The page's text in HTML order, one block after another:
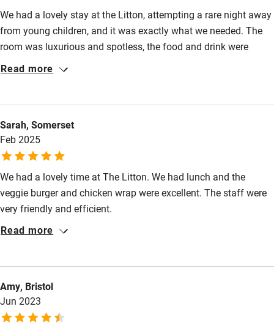
Other courses
Sailing
Surfing
Accessibility
Step-free guest entrance
Guest entrance wider than 81cm
Step-free bedroom access
Bedroom entrance wider than 81cm
Step-free shower
Shower and toilet grab bars
Starters from £6. Mains from £12. Sunday lunch from
£12.95.
We had a lovely stay at the Litton, attempting a rare night away
from young children, and it was exactly what we needed. The
room was luxurious and spotless, the food and drink were
excellent, and the service was a perfect balance of friendly and
Read more
Sarah, Somerset
Feb 2025
We had a lovely time at The Litton. We had lunch and the
veggie burger and chicken wrap were excellent. The staff were
very friendly and efficient.
Read more
Amy, Bristol
Jun 2023